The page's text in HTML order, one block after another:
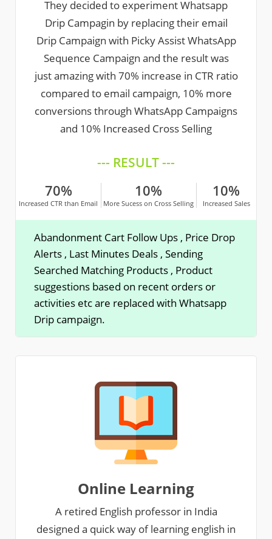
They decided to experiment Whatsapp
Drip Campagin by replacing their email
Drip Campaign with Picky Assist WhatsApp
Sequence Campaign and the result was
just amazing with 70% increase in CTR ratio
compared to email campaign, 10% more
conversions through WhatsApp Campaigns
and 10% Increased Cross Selling
--- RESULT ---
70%
Increased CTR than Email
10%
More Sucess on Cross Selling
10%
Increased Sales
Abandonment Cart Follow Ups , Price Drop
Alerts , Last Minutes Deals , Sending
Searched Matching Products , Product
suggestions based on recent orders or
activities etc are replaced with Whatsapp
Drip campaign.
Online Learning
A retired English professor in India
designed a quick way of learning english in